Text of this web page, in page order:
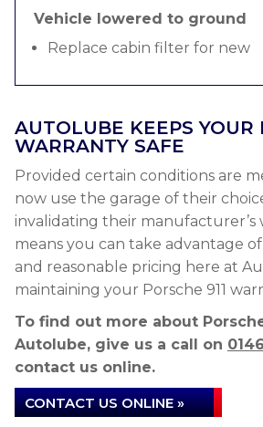
Vehicle lowered to ground
Replace cabin filter for new
AUTOLUBE KEEPS YOUR
WARRANTY SAFE
Provided certain conditions are
now use the garage of their
invalidating their manufacturer’s
means you can take advantage
and reasonable pricing here at
maintaining your Porsche 911
To find out more about
Autolube, give us a call on
contact us online.
CONTACT US ONLINE »